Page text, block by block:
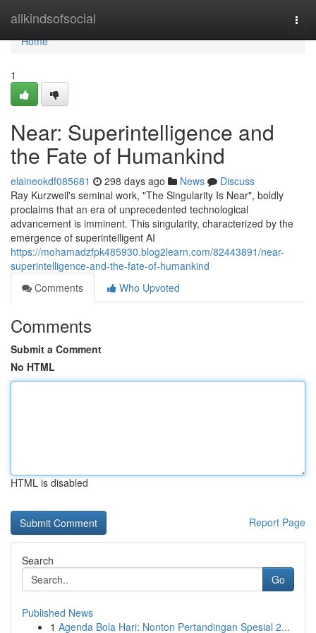
allkindsofsocial
Home
Home
1
Near: Superintelligence and
the Fate of Humankind
elaineokdf085681 298 days ago News
Discuss
Ray Kurzweil's seminal work, "The Singularity Is Near", boldly
proclaims that an era of unprecedented technological
advancement is imminent. This singularity, characterized by the
emergence of superintelligent AI
https://mohamadzfpk485930.blog2learn.com/82443891/near-
superintelligence-and-the-fate-of-humankind
Comments
Who Upvoted
Comments
Submit a Comment
No HTML
HTML is disabled
Report Page
Search
Go
Published News
1 Agenda Bola Hari: Nonton Pertandingan Spesial 2...